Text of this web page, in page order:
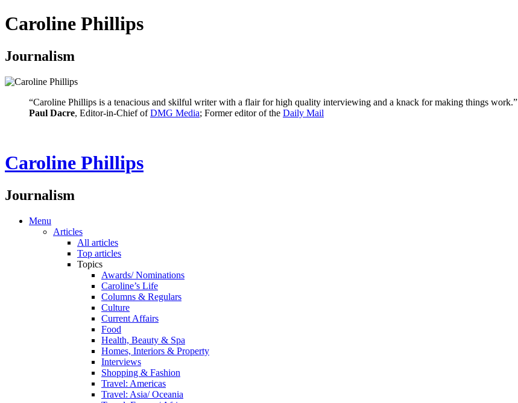
Caroline Phillips
Journalism
“Caroline Phillips is a tenacious and skilful writer with a flair for high quality interviewing and a knack for making things work.”
Paul Dacre, Editor-in-Chief ofDMG Media; Former editor of the Daily Mail
Caroline Phillips
Journalism
Menu
Articles
All articles
Top articles
Topics
Awards/ Nominations
Caroline’s Life
Columns & Regulars
Culture
Current Affairs
Food
Health, Beauty & Spa
Homes, Interiors & Property
Interviews
Shopping & Fashion
Travel: Americas
Travel: Asia/ Oceania